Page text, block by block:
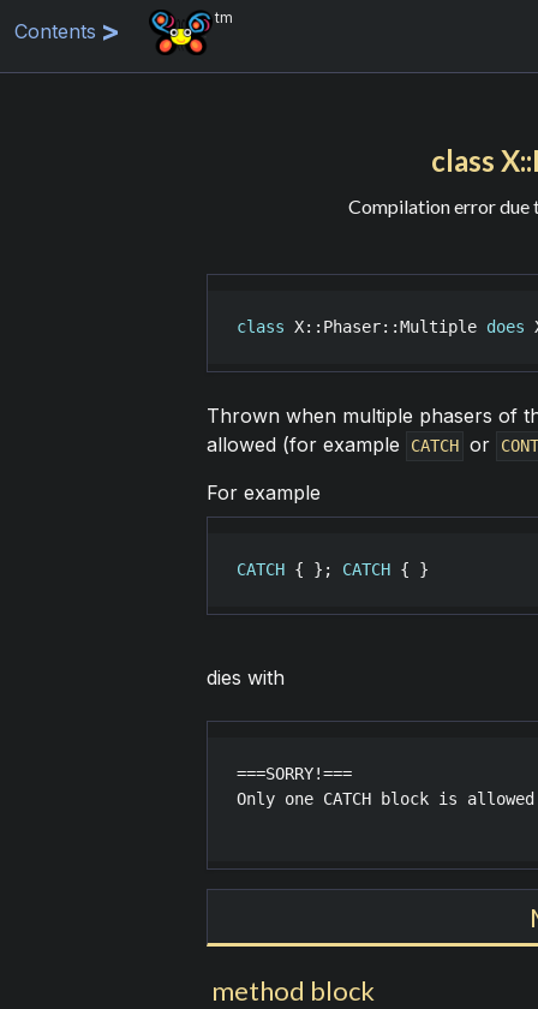
Contents
tm
class
Compilation error due
class X::Phaser::Multiple does
Thrown when multiple phasers of
allowed (for example
CATCH or
For example
CATCH { }; CATCH
dies with
===SORRY!===
Only one CATCH block is allowed
method block